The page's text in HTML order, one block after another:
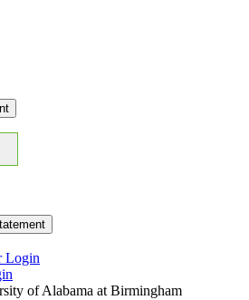
Login
of Alabama at Birmingham